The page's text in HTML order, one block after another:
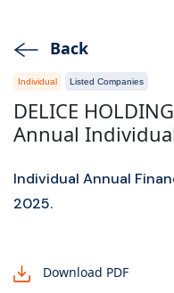
Back
Individual Listed Companies
DELICE
Annual
Individual Annual
2025.
Download PDF